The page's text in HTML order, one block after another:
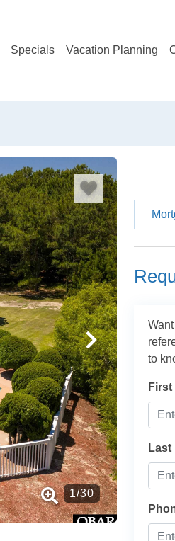
Specials Vacation Planning
1/30
to
First
Last